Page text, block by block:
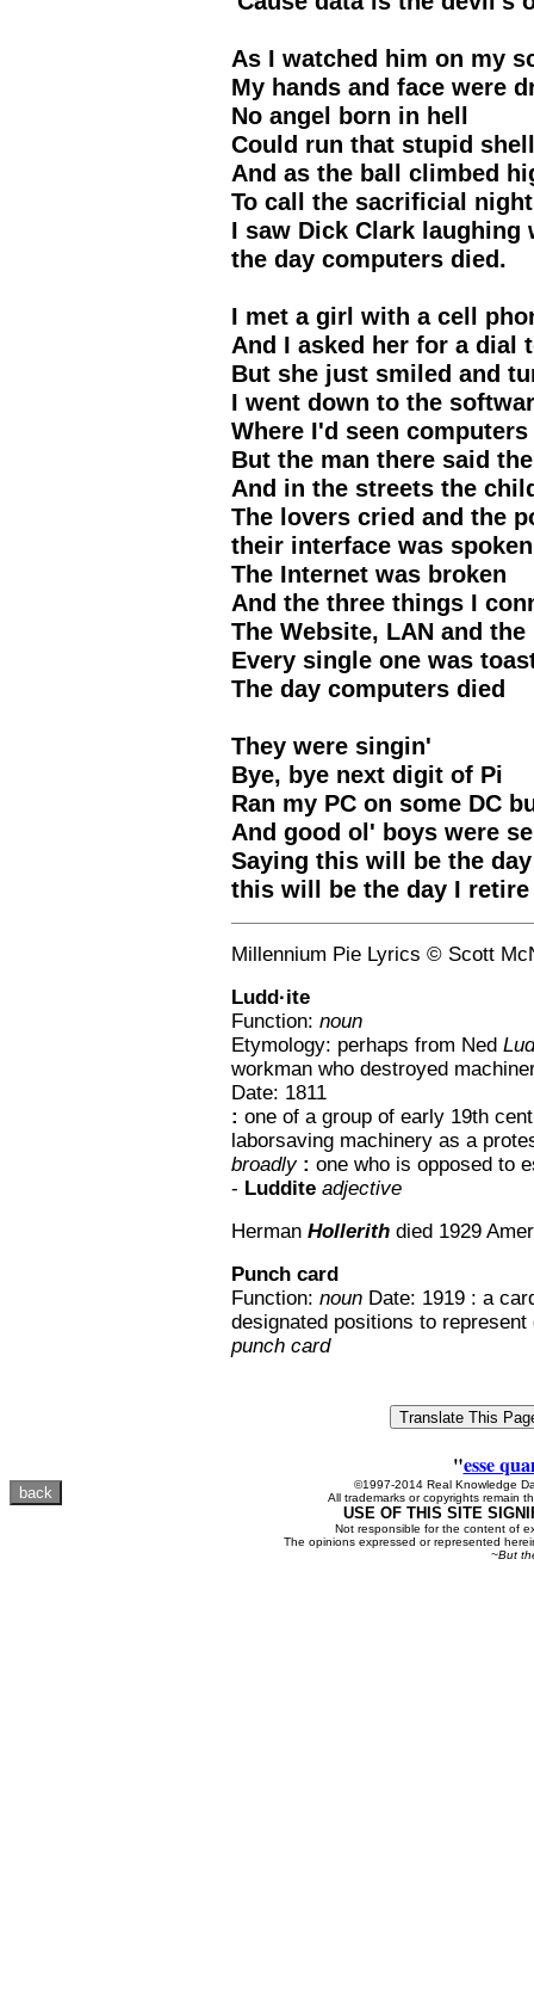
As I watched him on my
My hands and face were
No angel born in hell
Could run that stupid shell
And as the ball climbed
To call the sacrificial night
I saw Dick Clark laughing
the day computers died.
I met a girl with a cell
And I asked her for a dial
But she just smiled and
I went down to the
Where I'd seen
But the man there said
And in the streets the
The lovers cried and the
their interface was spoken
The Internet was broken
And the three things I
The Website, LAN and the
Every single one was
The day computers died
They were singin'
Bye, bye next digit of Pi
Ran my PC on some DC
And good ol' boys were
Saying this will be the
this will be the day I retire
Millennium Pie Lyrics © Scott
Ludd·ite
Function: noun
Etymology: perhaps from Ned
workman who destroyed
Date: 1811
: one of a group of early 19th
laborsaving machinery as a
broadly : one who is opposed to
- Luddite adjective
Herman Hollerith died 1929
Punch card
Function: noun Date: 1919 : a
designated positions to
punch card
"esse
©1997-2014 Real Knowledge
All trademarks or copyrights remain
USE OF THIS SITE
Not responsible for the content of
The opinions expressed or represented
~But